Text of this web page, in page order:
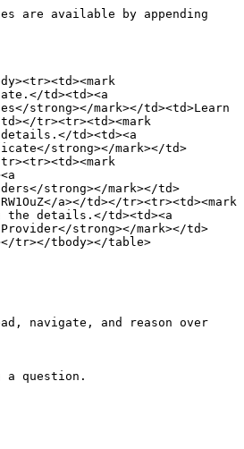
are available by appending
td><td><a
strong></mark></td><td>Learn
tr><tr><td><mark
td><td><a
strong></mark></td>
strong></mark></td>
a></td></tr><tr><td><mark
the details.</td><td><a
Provider</strong></mark></td>
tr></tbody></table>
navigate, and reason over
question.